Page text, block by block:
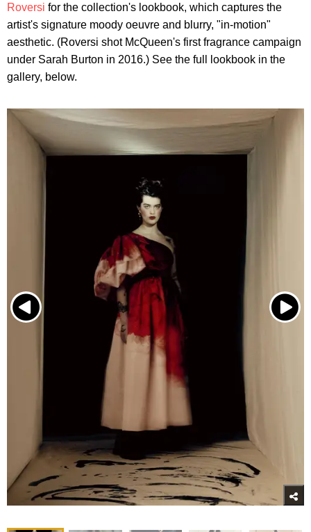
Roversi for the collection's lookbook, which captures the
artist's signature moody oeuvre and blurry, "in-motion"
aesthetic. (Roversi shot McQueen's first fragrance campaign
under Sarah Burton in 2016.) See the full lookbook in the
gallery, below.